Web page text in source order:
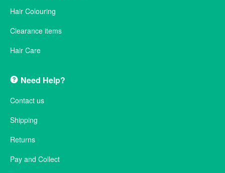
Hair Colouring
Clearance items
Hair Care
Need Help?
Contact us
Shipping
Returns
Pay and Collect